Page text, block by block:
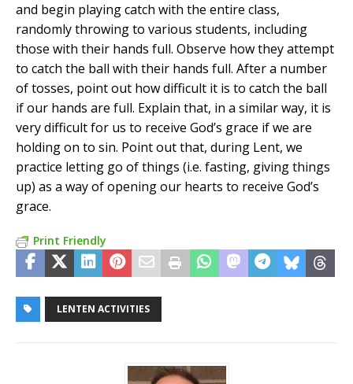
and begin playing catch with the entire class,
randomly throwing to various students, including
those with their hands full. Observe how they attempt
to catch the ball with their hands full. After a number
of tosses, point out how difficult it is to catch the ball
if our hands are full. Explain that, in a similar way, it is
very difficult for us to receive God’s grace if we are
holding on to sin. Point out that, during Lent, we
practice letting go of things (i.e. fasting, giving things
up) as a way of opening our hearts to receive God’s
grace.
Print Friendly
LENTEN ACTIVITIES